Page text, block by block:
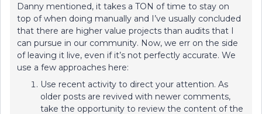
Danny mentioned, it takes a TON of time to stay on
top of when doing manually and I’ve usually concluded
that there are higher value projects than audits that I
can pursue in our community. Now, we err on the side
of leaving it live, even if it’s not perfectly accurate. We
use a few approaches here:
Use recent activity to direct your attention. As
older posts are revived with newer comments,
take the opportunity to review the content of the